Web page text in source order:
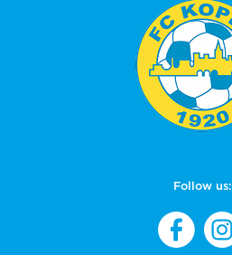
Follow us: